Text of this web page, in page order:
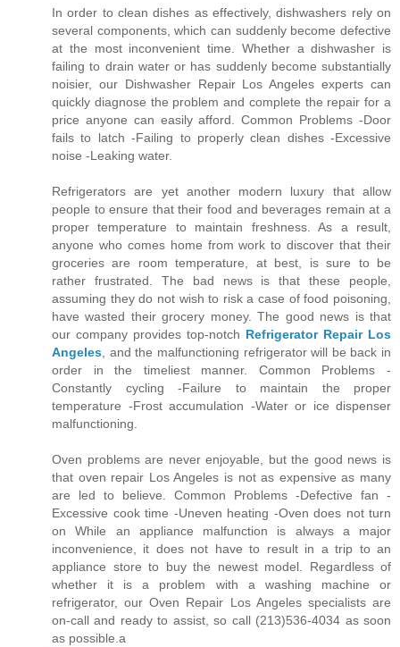
In order to clean dishes as effectively, dishwashers rely on
several components, which can suddenly become defective
at the most inconvenient time. Whether a dishwasher is
failing to drain water or has suddenly become substantially
noisier, our Dishwasher Repair Los Angeles experts can
quickly diagnose the problem and complete the repair for a
price anyone can easily afford. Common Problems -Door
fails to latch -Failing to properly clean dishes -Excessive
noise -Leaking water.
Refrigerators are yet another modern luxury that allow
people to ensure that their food and beverages remain at a
proper temperature to maintain freshness. As a result,
anyone who comes home from work to discover that their
groceries are room temperature, at best, is sure to be
rather frustrated. The bad news is that these people,
assuming they do not wish to risk a case of food poisoning,
have wasted their grocery money. The good news is that
our company provides top-notch Refrigerator Repair Los
Angeles , and the malfunctioning refrigerator will be back in
order in the timeliest manner. Common Problems -
Constantly cycling -Failure to maintain the proper
temperature -Frost accumulation -Water or ice dispenser
malfunctioning.
Oven problems are never enjoyable, but the good news is
that oven repair Los Angeles is not as expensive as many
are led to believe. Common Problems -Defective fan -
Excessive cook time -Uneven heating -Oven does not turn
on While an appliance malfunction is always a major
inconvenience, it does not have to result in a trip to an
appliance store to buy the newest model. Regardless of
whether it is a problem with a washing machine or
refrigerator, our Oven Repair Los Angeles specialists are
on-call and ready to assist, so call (213)536-4034 as soon
as possible.a